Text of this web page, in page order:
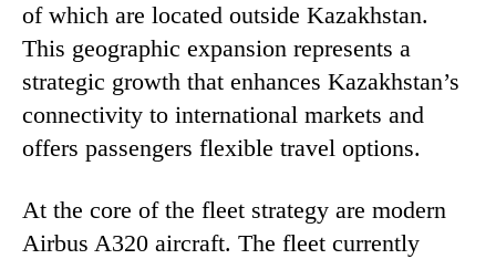
of which are located outside Kazakhstan.
This geographic expansion represents a
strategic growth that enhances Kazakhstan’s
connectivity to international markets and
offers passengers flexible travel options.
At the core of the fleet strategy are modern
Airbus A320 aircraft. The fleet currently